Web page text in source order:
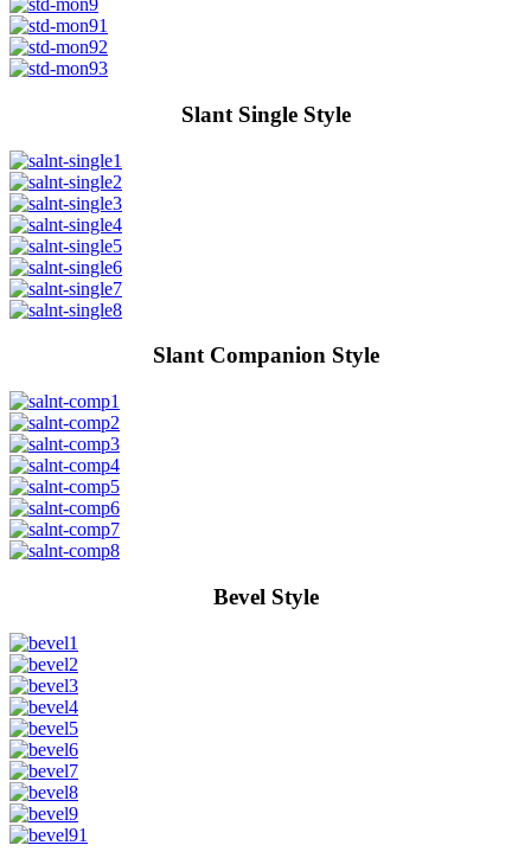
Slant Single Style
Slant Companion Style
Bevel Style